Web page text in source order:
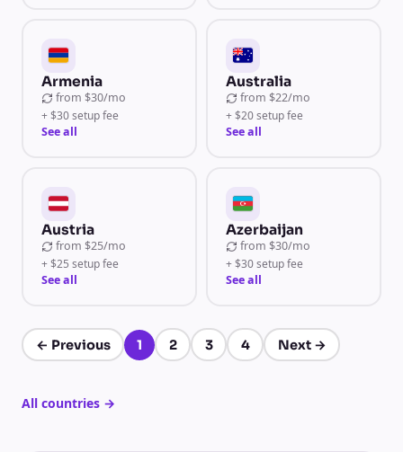
Armenia
from $30/mo
+ $30 setup fee
See all
Australia
from $22/mo
+ $20 setup fee
See all
Austria
from $25/mo
+ $25 setup fee
See all
Azerbaijan
from $30/mo
+ $30 setup fee
See all
← Previous 1 2 3 4 Next→
Page 1 of 4
All countries →